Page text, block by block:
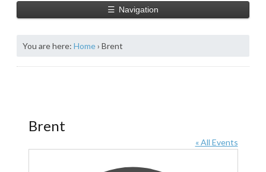
☰ Navigation
You are here: Home› Brent
Brent
« All Events